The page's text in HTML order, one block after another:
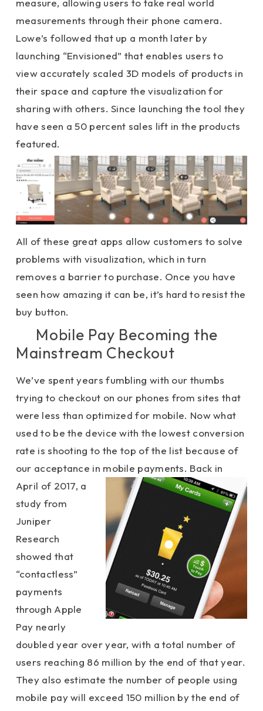
measure, allowing users to take real world
measurements through their phone camera.
Lowe’s followed that up a month later by
launching “Envisioned” that enables users to
view accurately scaled 3D models of products in
their space and capture the visualization for
sharing with others. Since launching the tool they
have seen a 50 percent sales lift in the products
featured.
All of these great apps allow customers to solve
problems with visualization, which in turn
removes a barrier to purchase. Once you have
seen how amazing it can be, it’s hard to resist the
buy button.
Mobile Pay Becoming the
Mainstream Checkout
We’ve spent years fumbling with our thumbs
trying to checkout on our phones from sites that
were less than optimized for mobile. Now what
used to be the device with the lowest conversion
rate is shooting to the top of the list because of
our acceptance in mobile payments. Back in
April of 2017, a
study from
Juniper
Research
showed that
“contactless”
payments
through Apple
Pay nearly
doubled year over year, with a total number of
users reaching 86 million by the end of that year.
They also estimate the number of people using
mobile pay will exceed 150 million by the end of